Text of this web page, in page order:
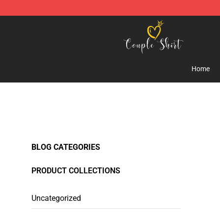
Couple Shirts Shop - The Best Store of Couple Shirts
Home
BLOG CATEGORIES
PRODUCT COLLECTIONS
Uncategorized